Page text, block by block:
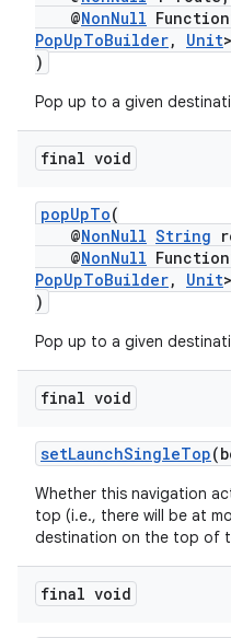
@NonNull
PopUpToBuilder, Unit
)
Pop up to a given
final void
popUpTo(
@NonNull String
@NonNull
PopUpToBuilder, Unit
)
Pop up to a given
final void
setLaunchSingleTop
Whether this navigation
top (i.e., there will be at
destination on the top of
final void